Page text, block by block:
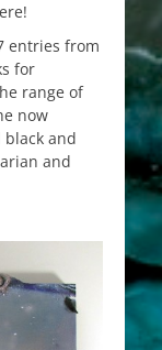
entries from
for
range of
now
and
and